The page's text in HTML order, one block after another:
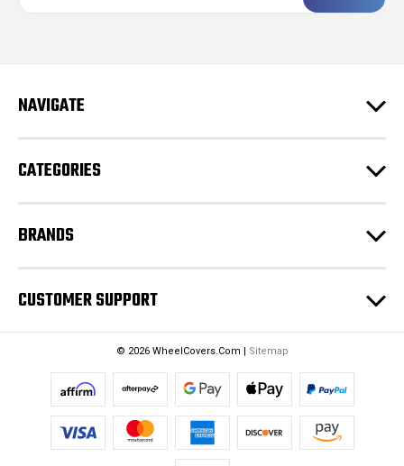
d
s
NAVIGATE
CATEGORIES
BRANDS
CUSTOMER SUPPORT
© 2026 WheelCovers.Com | Sitemap